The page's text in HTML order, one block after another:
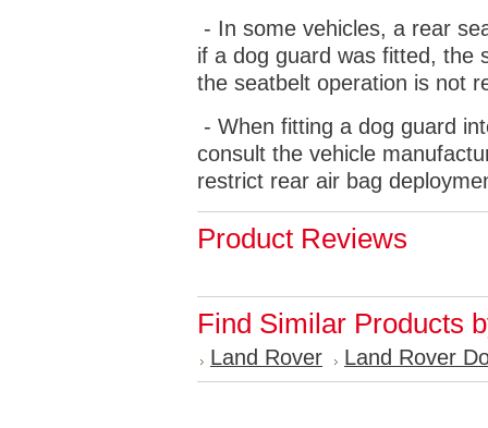
- In some vehicles, a rear
if a dog guard was fitted, the
the seatbelt operation is not
- When fitting a dog guard
consult the vehicle
restrict rear air bag
Product Reviews
Find Similar Products
Land Rover Land Rover